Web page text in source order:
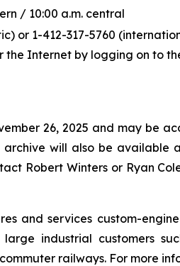
/ 10:00 a.m. central
or 1-412-317-5760
the Internet by logging on to
26, 2025 and may be
archive will also be
Robert Winters or Ryan
and services custom-
industrial customers
railways. For more